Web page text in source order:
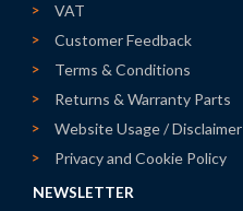
VAT
Customer Feedback
Terms & Conditions
Returns & Warranty Parts
Website Usage / Disclaimer
Privacy and Cookie Policy
NEWSLETTER